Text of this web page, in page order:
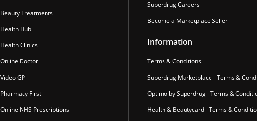
Beauty Treatments
Health Hub
Health Clinics
Online Doctor
Video GP
Pharmacy First
Online NHS Prescriptions
Superdrug Careers
Become a Marketplace Seller
Information
Terms & Conditions
Superdrug Marketplace - Terms &
Optimo by Superdrug - Terms &
Health & Beautycard - Terms &